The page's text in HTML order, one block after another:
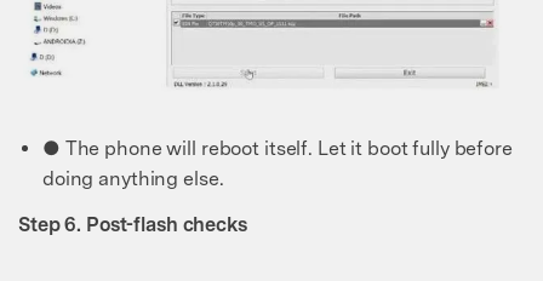
● The phone will reboot itself. Let it boot fully before
doing anything else.
Step 6. Post-flash checks